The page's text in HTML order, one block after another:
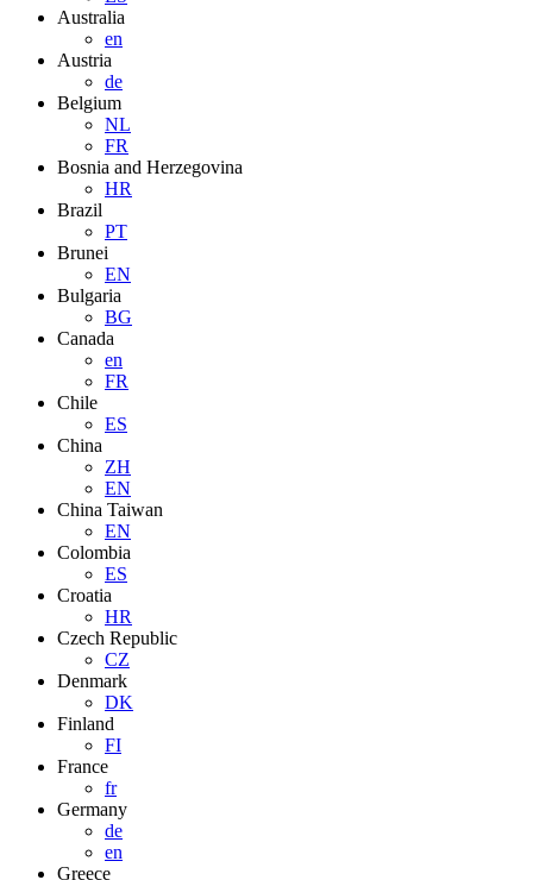
Australia
en
Austria
de
Belgium
NL
FR
Bosnia and Herzegovina
HR
Brazil
PT
Brunei
EN
Bulgaria
BG
Canada
en
FR
Chile
ES
China
ZH
EN
China Taiwan
EN
Colombia
ES
Croatia
HR
Czech Republic
CZ
Denmark
DK
Finland
FI
France
fr
Germany
de
en
Greece